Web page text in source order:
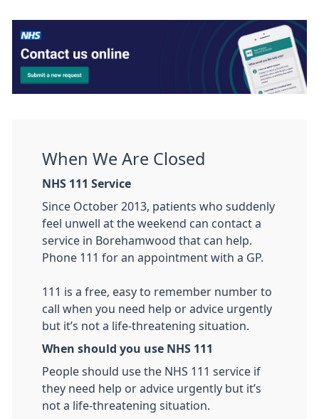
When We Are Closed
NHS 111 Service
Since October 2013, patients who suddenly
feel unwell at the weekend can contact a
service in Borehamwood that can help.
Phone 111 for an appointment with a GP.
111 is a free, easy to remember number to
call when you need help or advice urgently
but it’s not a life-threatening situation.
When should you use NHS 111
People should use the NHS 111 service if
they need help or advice urgently but it’s
not a life-threatening situation.